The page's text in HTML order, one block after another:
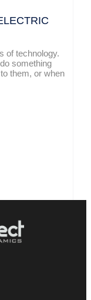
of technology.
something
them, or when